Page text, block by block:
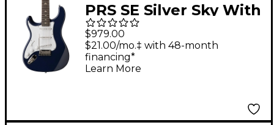
PRS SE Silver Sky With
Rosewood
Fingerboard Left-
Handed Electric Guitar
$979.00
$21.00/mo.‡ with 48-month
financing*
Learn More